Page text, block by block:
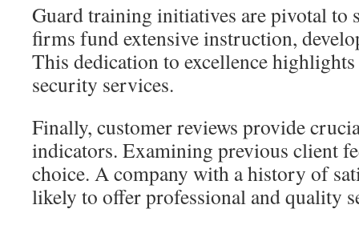
Guard training initiatives are pivotal to
firms fund extensive instruction,
This dedication to excellence
security services.
Finally, customer reviews provide
indicators. Examining previous client
choice. A company with a history of
likely to offer professional and quality